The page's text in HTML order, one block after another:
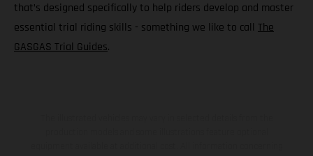
that’s designed specifically to help riders develop and master
essential trial riding skills - something we like to call The
GASGAS Trial Guides.